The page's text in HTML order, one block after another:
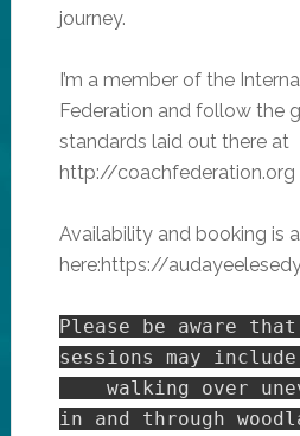
journey.
I’m a member of the
Federation and follow the
standards laid out there at
http://coachfederation.org
Availability and booking is
here:https://
Please be aware
sessions may
in and through